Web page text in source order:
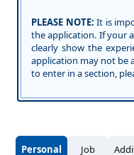
PLEASE NOTE: It is
the application. If your
clearly show the
application may not be
to enter in a section,
Personal
Job